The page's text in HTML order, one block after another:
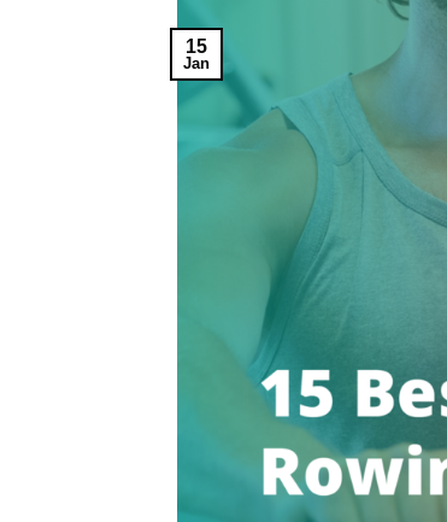
15
Jan